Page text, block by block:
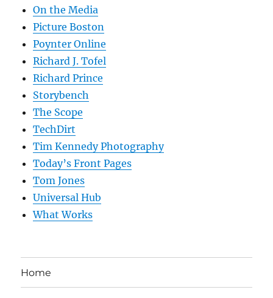
On the Media
Picture Boston
Poynter Online
Richard J. Tofel
Richard Prince
Storybench
The Scope
TechDirt
Tim Kennedy Photography
Today’s Front Pages
Tom Jones
Universal Hub
What Works
Home